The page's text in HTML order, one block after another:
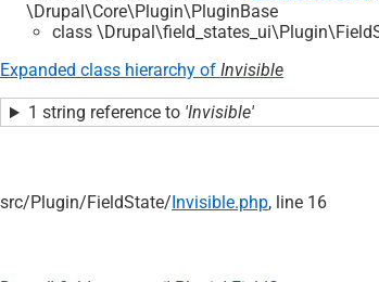
\Drupal\Core\Plugin\PluginBase
class
Expanded class hierarchy of Invisible
1 string reference to 'Invisible'
src/Plugin/FieldState/ Invisible.php, line 16